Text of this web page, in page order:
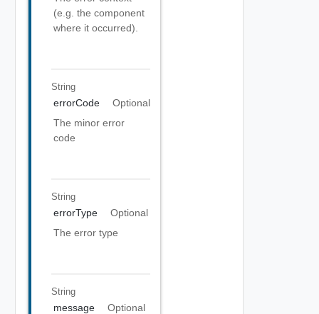
(e.g. the component
where it occurred).
String
errorCode
Optional
The minor error
code
String
errorType
Optional
The error type
String
message
Optional